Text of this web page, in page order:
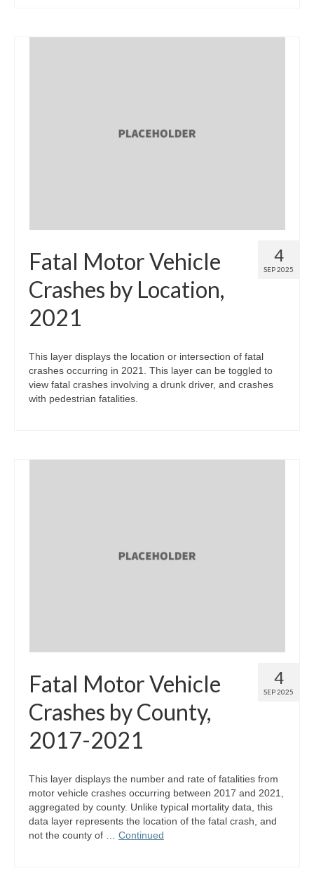
4
SEP 2025
Fatal Motor Vehicle
Crashes by Location,
2021
This layer displays the location or intersection of fatal
crashes occurring in 2021. This layer can be toggled to
view fatal crashes involving a drunk driver, and crashes
with pedestrian fatalities.
4
SEP 2025
Fatal Motor Vehicle
Crashes by County,
2017-2021
This layer displays the number and rate of fatalities from
motor vehicle crashes occurring between 2017 and 2021,
aggregated by county. Unlike typical mortality data, this
data layer represents the location of the fatal crash, and
not the county of … Continued